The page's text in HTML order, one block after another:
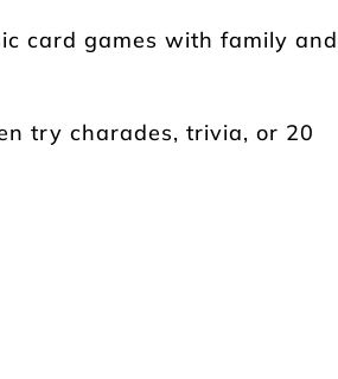
card games with family and
try charades, trivia, or 20